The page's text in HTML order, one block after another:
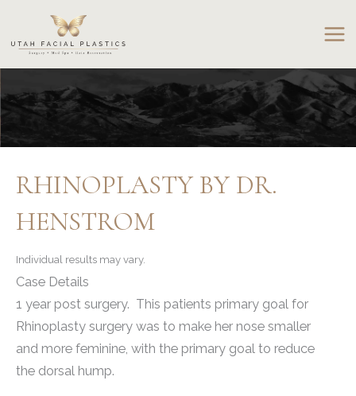
content
RHINOPLASTY BY DR.
HENSTROM
Individual results may vary.
Case Details
1 year post surgery. This patients primary goal for
Rhinoplasty surgery was to make her nose smaller
and more feminine, with the primary goal to reduce
the dorsal hump.